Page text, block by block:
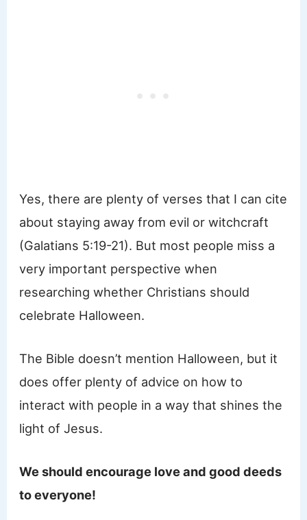
Yes, there are plenty of verses that I can cite
about staying away from evil or witchcraft
(Galatians 5:19-21). But most people miss a
very important perspective when
researching whether Christians should
celebrate Halloween.
The Bible doesn’t mention Halloween, but it
does offer plenty of advice on how to
interact with people in a way that shines the
light of Jesus.
We should encourage love and good deeds
to everyone!